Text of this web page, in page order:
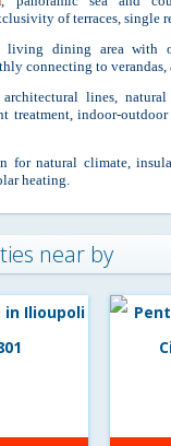
of terraces, single
living dining area with
connecting to verandas,
lines,
treatment, indoor-
for natural climate,
heating.
near by